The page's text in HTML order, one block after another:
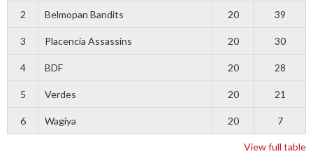
2 Belmopan Bandits 20 39
3 Placencia Assassins 20 30
4 BDF 20 28
5 Verdes 20 21
6 Wagiya 20 7
View full table